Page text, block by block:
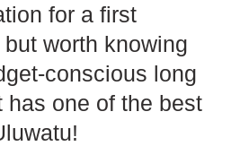
for a first
worth knowing
conscious long
has one of the best